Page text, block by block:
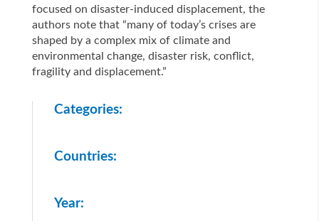
focused on disaster-induced displacement, the
authors note that “many of today’s crises are
shaped by a complex mix of climate and
environmental change, disaster risk, conflict,
fragility and displacement.”
Categories:
Countries:
Year: